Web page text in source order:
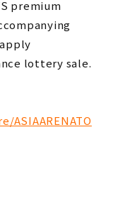
premium
lottery sale.